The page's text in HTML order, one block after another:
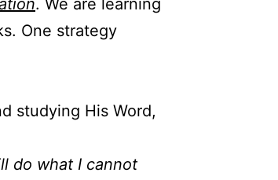
One strategy
studying His Word,
do what I cannot